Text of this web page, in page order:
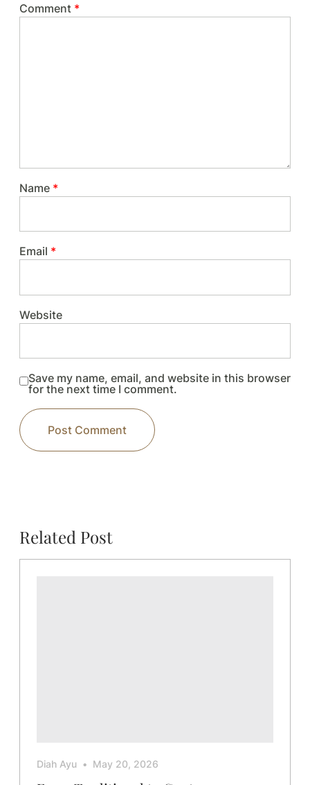
Comment *
Name *
Email *
Website
Save my name, email, and website in this browser
for the next time I comment.
Related Post
Diah Ayu May 20, 2026